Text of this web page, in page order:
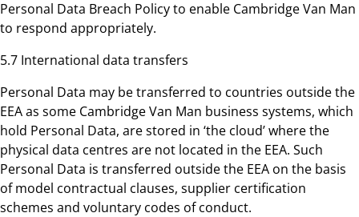
Personal Data Breach Policy to enable Cambridge Van Man
to respond appropriately.
5.7 International data transfers
Personal Data may be transferred to countries outside the
EEA as some Cambridge Van Man business systems, which
hold Personal Data, are stored in ‘the cloud’ where the
physical data centres are not located in the EEA. Such
Personal Data is transferred outside the EEA on the basis
of model contractual clauses, supplier certification
schemes and voluntary codes of conduct.